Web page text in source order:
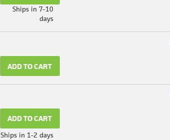
Ships in 7-10
days
ADD TO CART
ADD TO CART
Ships in 1-2 days